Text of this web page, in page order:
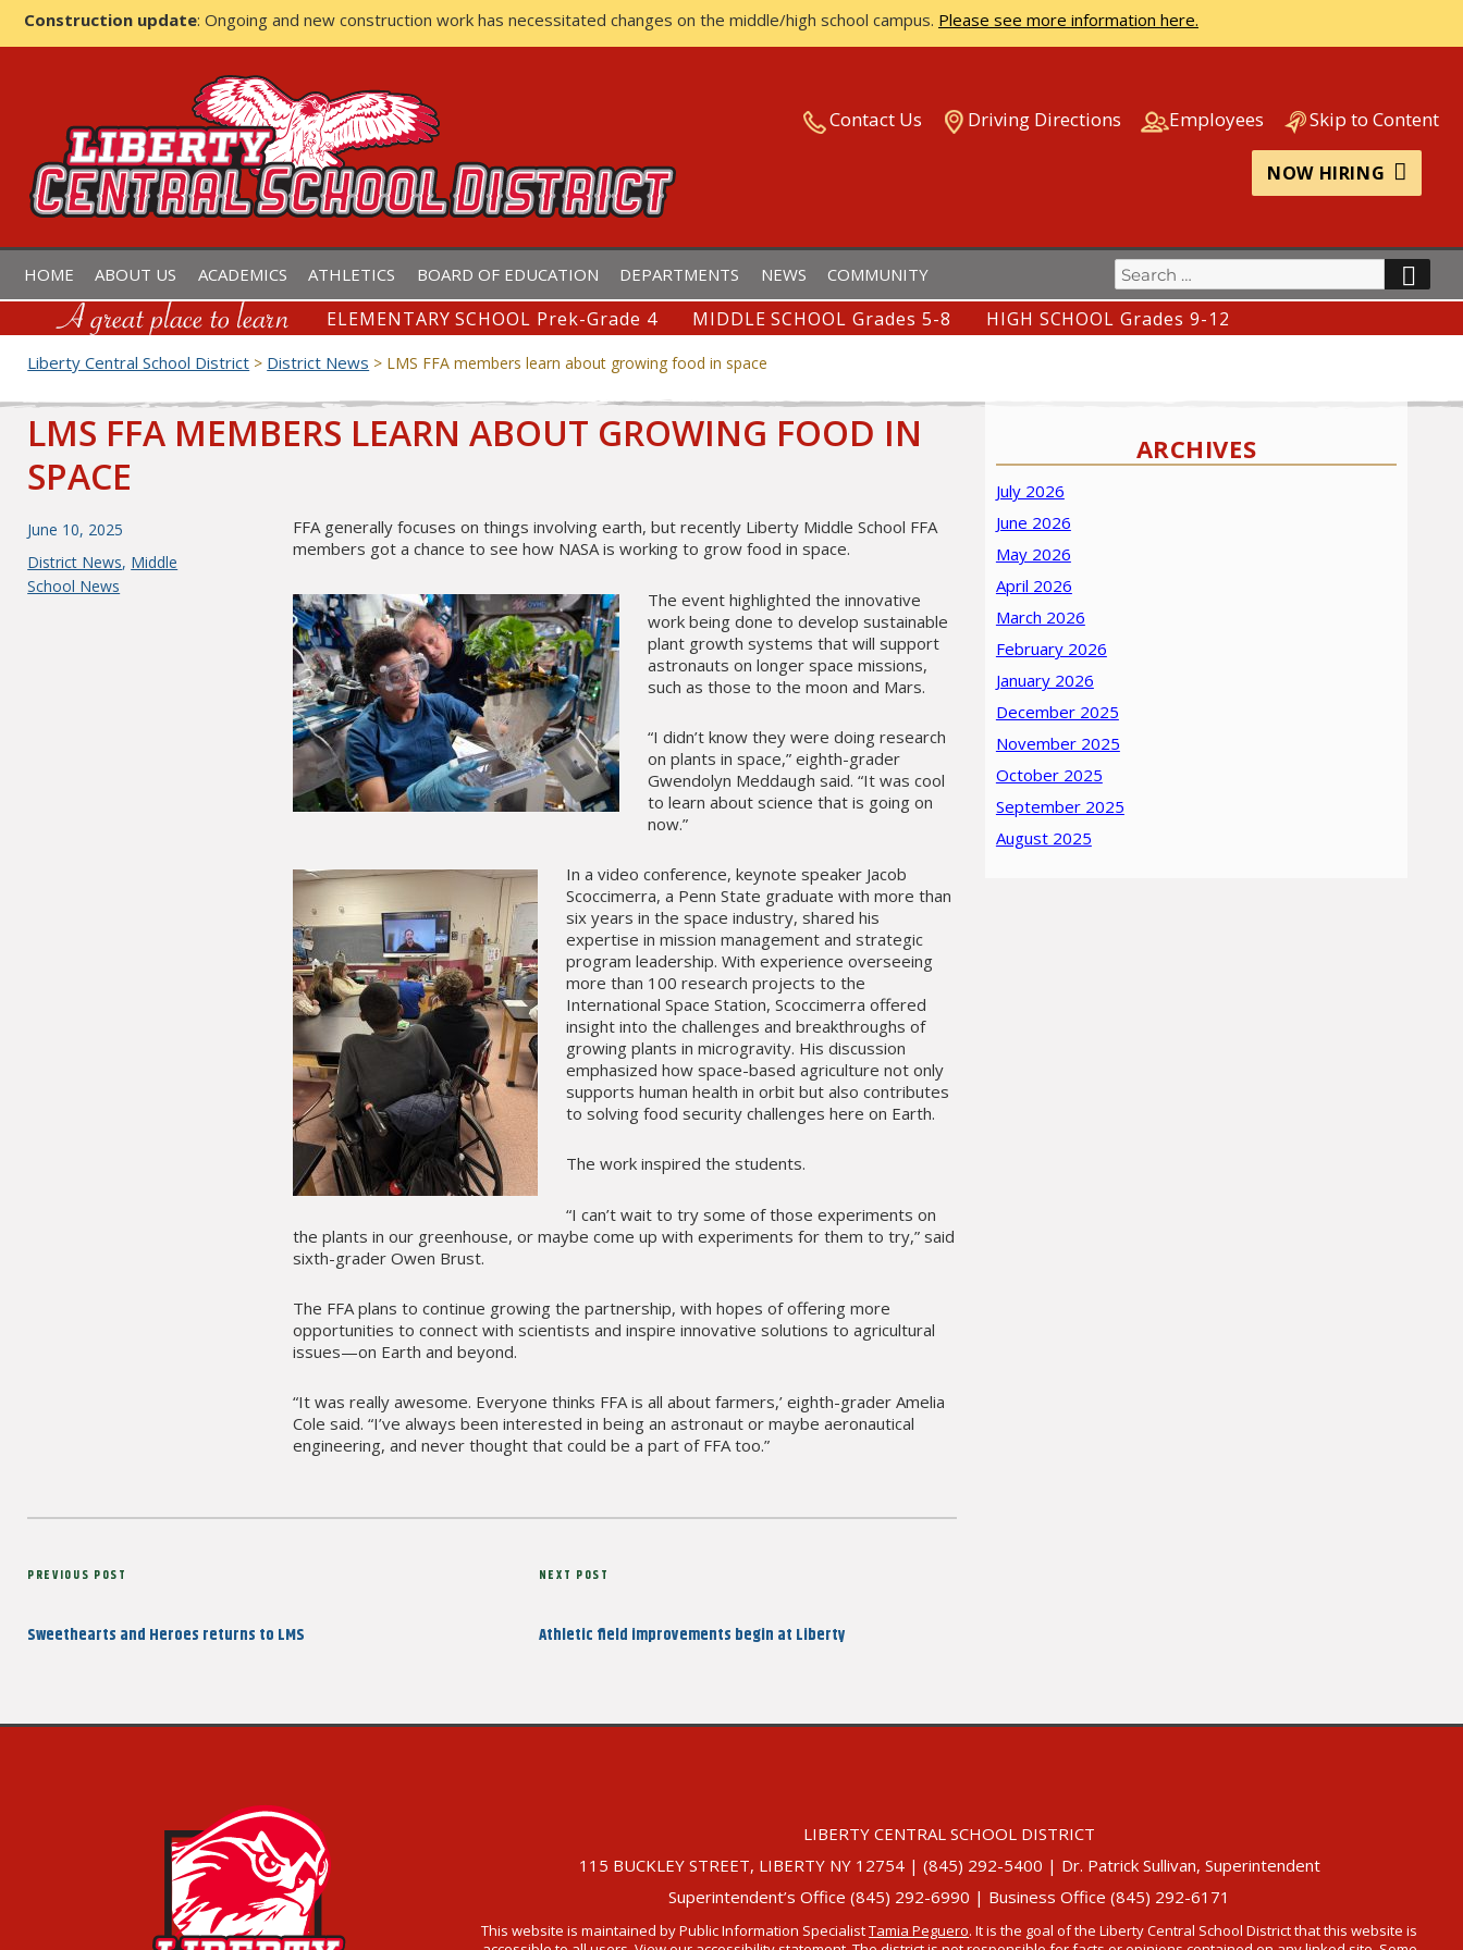
Construction update: Ongoing and new construction work has necessitated changes on the middle/high school campus. Please see more information here.
LIBERTY CENTRAL SCHOOL DISTRICT Contact Us Driving Directions Employees Skip to Content
NOW HIRING
HOME ABOUT US ACADEMICS ATHLETICS BOARD OF EDUCATION DEPARTMENTS NEWS COMMUNITY
Search
for:
ELEMENTARY SCHOOL Prek-Grade 4 MIDDLE SCHOOL Grades 5-8 HIGH SCHOOL Grades 9-12
Liberty Central School District > District News > LMS FFA members learn about growing food in space
LMS FFA MEMBERS LEARN ABOUT GROWING FOOD IN
SPACE
FFA generally focuses on things involving earth, but recently Liberty Middle School FFA
members got a chance to see how NASA is working to grow food in space.
The event highlighted the innovative
work being done to develop sustainable
plant growth systems that will support
astronauts on longer space missions,
such as those to the moon and Mars.
“I didn’t know they were doing research
on plants in space,” eighth-grader
Gwendolyn Meddaugh said. “It was cool
to learn about science that is going on
now.”
In a video conference, keynote speaker Jacob
Scoccimerra, a Penn State graduate with more than
six years in the space industry, shared his
expertise in mission management and strategic
program leadership. With experience overseeing
more than 100 research projects to the
International Space Station, Scoccimerra offered
insight into the challenges and breakthroughs of
growing plants in microgravity. His discussion
emphasized how space-based agriculture not only
supports human health in orbit but also contributes
to solving food security challenges here on Earth.
The work inspired the students.
“I can’t wait to try some of those experiments on
the plants in our greenhouse, or maybe come up with experiments for them to try,” said
sixth-grader Owen Brust.
The FFA plans to continue growing the partnership, with hopes of offering more
opportunities to connect with scientists and inspire innovative solutions to agricultural
issues—on Earth and beyond.
“It was really awesome. Everyone thinks FFA is all about farmers,’ eighth-grader Amelia
Cole said. “I’ve always been interested in being an astronaut or maybe aeronautical
engineering, and never thought that could be a part of FFA too.”
Posted
on
June 10, 2025
Categories
District News, Middle
School News
Post
Previous
PREVIOUS POST
Sweethearts and Heroes returns to LMS
Next
NEXT POST
Athletic field improvements begin at Liberty
ARCHIVES
July 2026
June 2026
May 2026
April 2026
March 2026
February 2026
January 2026
December 2025
November 2025
October 2025
September 2025
August 2025
LIBERTY CENTRAL SCHOOL DISTRICT
115 BUCKLEY STREET, LIBERTY NY 12754 | (845) 292-5400 | Dr. Patrick Sullivan, Superintendent
Superintendent’s Office (845) 292-6990 | Business Office (845) 292-6171
This website is maintained by Public Information SpecialistTamia Peguero. It is the goal of the Liberty Central School District that this website is